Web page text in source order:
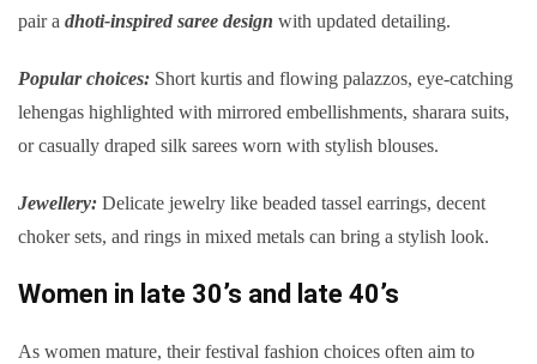
pair a dhoti-inspired saree design with updated detailing.
Popular choices: Short kurtis and flowing palazzos, eye-catching
lehengas highlighted with mirrored embellishments, sharara suits,
or casually draped silk sarees worn with stylish blouses.
Jewellery: Delicate jewelry like beaded tassel earrings, decent
choker sets, and rings in mixed metals can bring a stylish look.
Women in late 30’s and late 40’s
As women mature, their festival fashion choices often aim to